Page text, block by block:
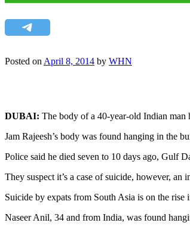
Posted onApril 8, 2014 by WHN
DUBAI: The body of a 40-year-old Indian man
Jam Rajeesh’s body was found hanging in the
Police said he died seven to 10 days ago, Gulf
They suspect it’s a case of suicide, however, an
Suicide by expats from South Asia is on the
Naseer Anil, 34 and from India, was found